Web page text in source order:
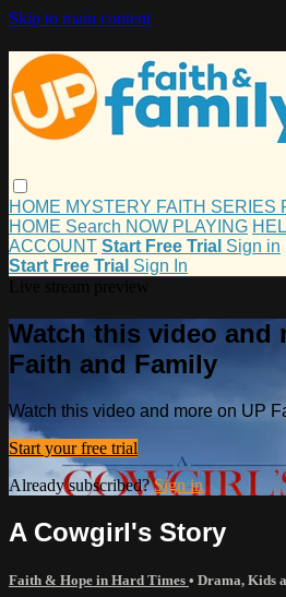
Skip to main content
HOME MYSTERY FAITH SERIES
HOME Search NOW PLAYING
ACCOUNT Start Free Trial Sign in
Start Free Trial Sign In
Watch this video and
Faith and Family
Watch this video and more on UP
Start your free trial
Already subscribed?Sign in
A Cowgirl's Story
Faith & Hope in Hard Times • Drama, Kids